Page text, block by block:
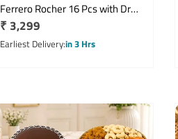
Ferrero Rocher 16 Pcs with Dry
Fruits & Kaju Katli Gift Hamper
Regular
price
₹ 3,299
Earliest Deliveryin 3 Hrs